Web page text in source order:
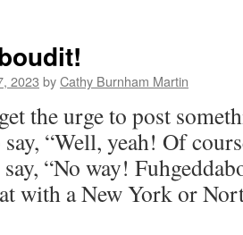
2023 byCathy Burnham Martin
the urge to post
“Well, yeah! Of
“No way!
with a New York or